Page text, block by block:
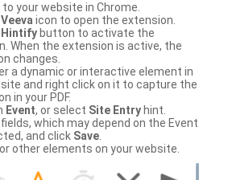
to your website in Chrome.
Veeva icon to open the extension.
Hintify button to activate the
When the extension is active, the
changes.
a dynamic or interactive element in
and right click on it to capture the
in your PDF.
Event, or select Site Entry hint.
fields, which may depend on the Event
and click Save
other elements on your website.